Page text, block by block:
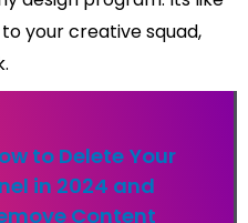
your creative squad,
to Delete Your
in 2024 and
Content